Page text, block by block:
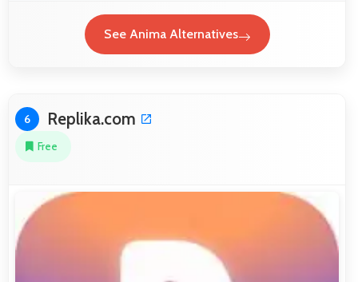
See Anima Alternatives
6 Replika.com
Free